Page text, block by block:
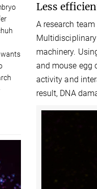
Less
A research
machinery.
and mouse egg
activity and
result, DNA